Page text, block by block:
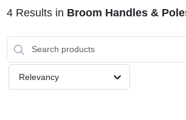
BRANDS
STORE INFO
SIGN IN
4Results in Broom Handles &
Relevancy